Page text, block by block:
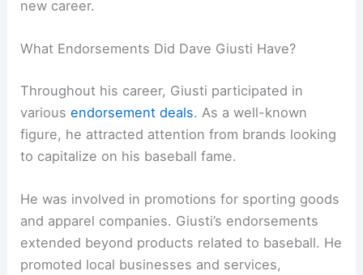
new career.
What Endorsements Did Dave Giusti Have?
Throughout his career, Giusti participated in
variousendorsement deals. As a well-known
figure, he attracted attention from brands looking
to capitalize on his baseball fame.
He was involved in promotions for sporting goods
and apparel companies. Giusti’s endorsements
extended beyond products related to baseball. He
promoted local businesses and services,